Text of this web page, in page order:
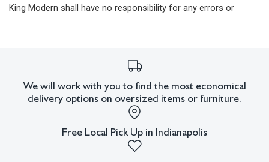
King Modern shall have no responsibility for any errors or
We will work with you to find the most economical
delivery options on oversized items or furniture.
Free Local Pick Up in Indianapolis